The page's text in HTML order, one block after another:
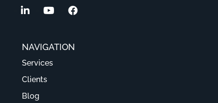
NAVIGATION
Services
Clients
Blog